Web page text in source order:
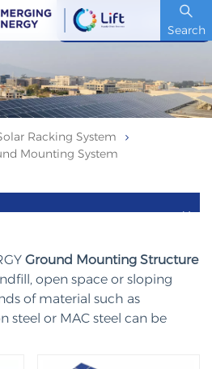
Search
Stock Code : 600153.SH
Racking System
Mounting System
Ground Mounting Structure
open space or sloping
of material such as
steel or MAC steel can be